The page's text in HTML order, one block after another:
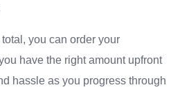
you can order your
have the right amount upfront
hassle as you progress through